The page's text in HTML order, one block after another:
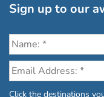
Sign up to our
Click the destinations